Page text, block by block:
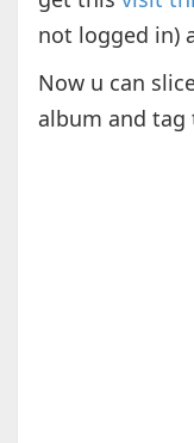
not logged in)
Now u can
album and tag